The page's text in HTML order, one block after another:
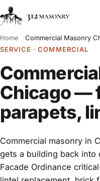
Home
Commercial Masonry
SERVICE · COMMERCIAL
Chicago —
parapets,
Commercial masonry in
gets a building back into
Facade Ordinance